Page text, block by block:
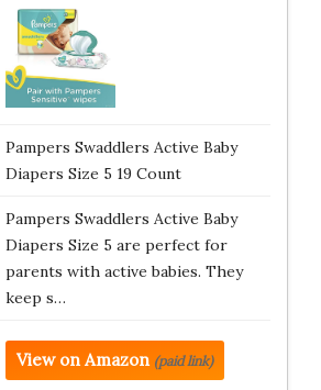
Pampers Swaddlers Active Baby
Diapers Size 5 19 Count
Pampers Swaddlers Active Baby
Diapers Size 5 are perfect for
parents with active babies. They
keep s…
View on Amazon (paid link)